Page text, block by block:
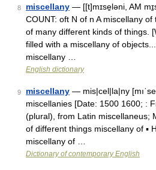
8 miscellany — [[t]mɪse̱ləni, AM
COUNT: oft N of n A miscellany
of many different kinds of things.
filled with a miscellany of
miscellany …
English dictionary
9 miscellany — mis|cel|la|ny
miscellanies [Date: 1500 1600; :
(plural), from Latin miscellaneus;
of different things miscellany of ▪
miscellany of …
Dictionary of contemporary English